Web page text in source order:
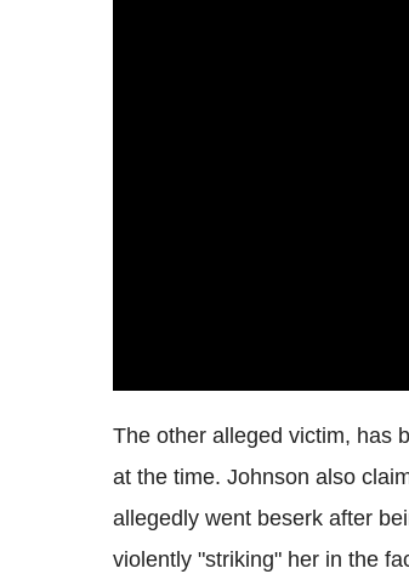
The other alleged victim, has
at the time. Johnson also
allegedly went beserk after
violently "striking" her in the